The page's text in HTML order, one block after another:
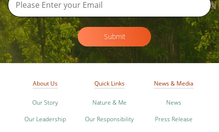
Submit
About Us
Our Story
Our Leadership
Quick Links
Nature & Me
Our Responsibility
News & Media
News
Press Release